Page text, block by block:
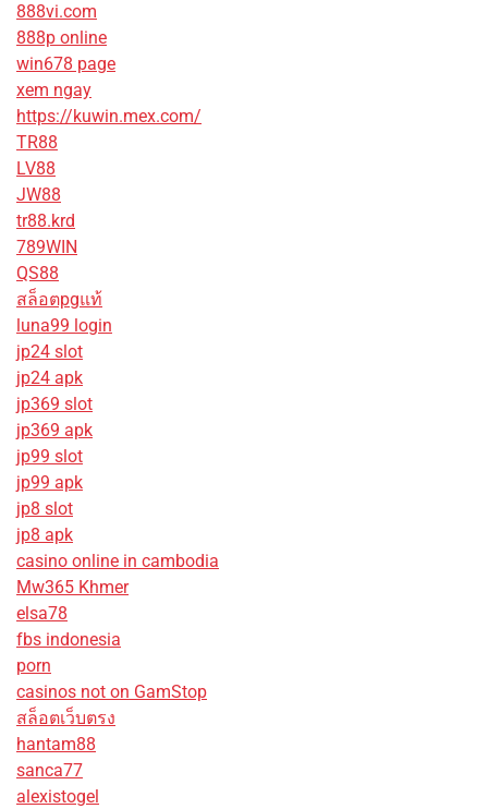
888vi.com
888p online
win678 page
xem ngay
https://kuwin.mex.com/
TR88
LV88
JW88
tr88.krd
789WIN
QS88
สล็อตpgแท้
luna99 login
jp24 slot
jp24 apk
jp369 slot
jp369 apk
jp99 slot
jp99 apk
jp8 slot
jp8 apk
casino online in cambodia
Mw365 Khmer
elsa78
fbs indonesia
porn
casinos not on GamStop
สล็อตเว็บตรง
hantam88
sanca77
alexistogel